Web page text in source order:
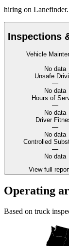
hiring on Lanefinder.
Inspections
Vehicle
—
No data
Unsafe
—
No data
Hours of
—
No data
Driver
—
No data
Controlled
—
No data
View full
Operating
Based on truck